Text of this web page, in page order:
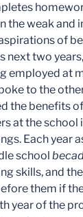
the weak and
of
next two
employed at
to the
the benefits
at the school
Each year
school
skills, and
them if
year of the